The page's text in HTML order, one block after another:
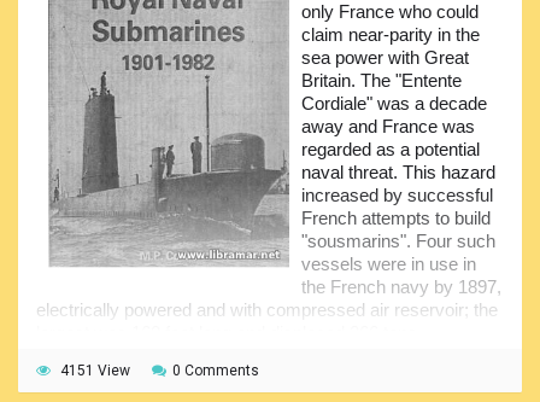
only France who could
claim near-parity in the
sea power with Great
Britain. The "Entente
Cordiale" was a decade
away and France was
regarded as a potential
naval threat. This hazard
increased by successful
French attempts to build
"sousmarins". Four such
vessels were in use in
the French navy by 1897,
electrically powered and with compressed air reservoir; the
The main purpose of this popular volume was to fill the
existing informational gap in naval history related to the
4151 View 0 Comments